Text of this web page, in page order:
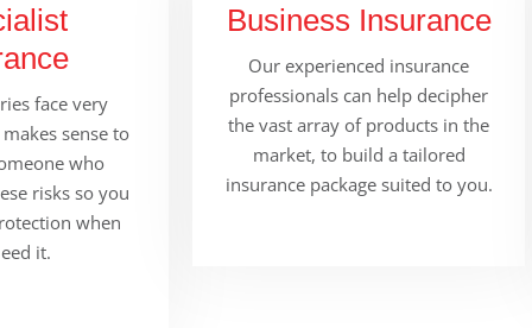
face very
sense to
who
risks so you
when
it.
Business Insurance
Our experienced insurance
professionals can help decipher
the vast array of products in the
market, to build a tailored
insurance package suited to you.